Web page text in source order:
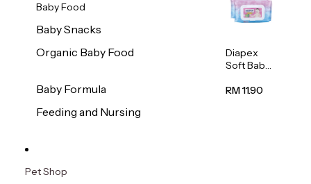
Baby Food
Baby Snacks
Organic Baby Food
Baby Formula
Feeding and Nursing
Diapex
Soft Baby
80pcs x 2
RM 11.90
Pet Shop